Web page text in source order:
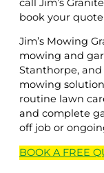
call Jim’s
book your
Jim’s Mowing
mowing and
Stanthorpe, and
mowing
routine lawn
and complete
off job or
BOOK A FREE